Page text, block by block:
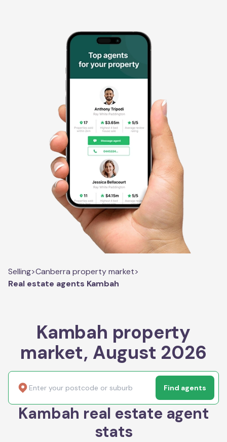
Selling>Canberra property market>
Real estate agents Kambah
Kambah property
market, August 2026
Find agents
Kambah real estate agent
stats